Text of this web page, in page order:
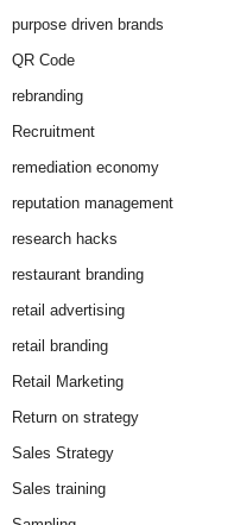
purpose driven brands
QR Code
rebranding
Recruitment
remediation economy
reputation management
research hacks
restaurant branding
retail advertising
retail branding
Retail Marketing
Return on strategy
Sales Strategy
Sales training